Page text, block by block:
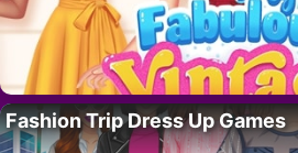
Fashion Trip Dress Up Games